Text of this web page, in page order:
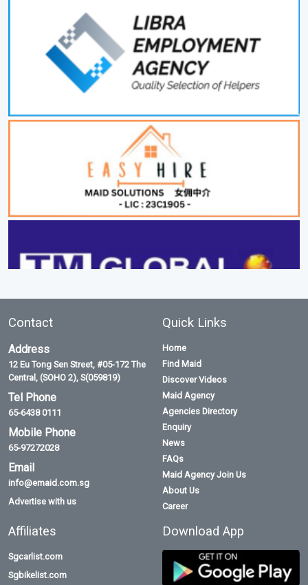
Contact
Address
12 Eu Tong Sen Street, #05-172 The
Central, (SOHO 2), S(059819)
Tel Phone
65-6438 0111
Mobile Phone
65-97272028
Email
info@emaid.com.sg
Advertise with us
Quick Links
Home
Find Maid
Discover Videos
Maid Agency
Agencies Directory
Enquiry
News
FAQs
Maid Agency Join Us
About Us
Career
Affiliates
Sgcarlist.com
Sgbikelist.com
Download App